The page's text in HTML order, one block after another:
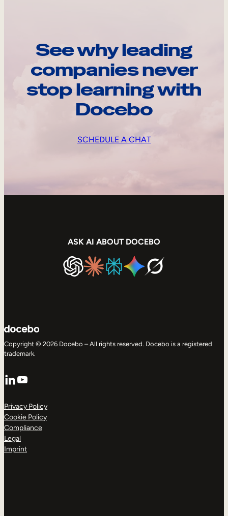
See why leading
companies never
stop learning with
Docebo
SCHEDULE A CHAT
ASK AI ABOUT DOCEBO
Copyright © 2026 Docebo – All rights reserved. Docebo is a registered
trademark.
LinkedIn
YouTube
Privacy Policy
Cookie Policy
Compliance
Legal
Imprint